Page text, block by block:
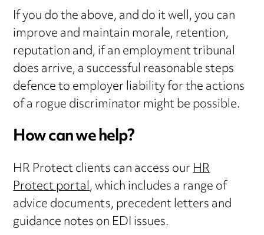
If you do the above, and do it well, you can
improve and maintain morale, retention,
reputation and, if an employment tribunal
does arrive, a successful reasonable steps
defence to employer liability for the actions
of a rogue discriminator might be possible.
How can we help?
HR Protect clients can access ourHR
Protect portal, which includes a range of
advice documents, precedent letters and
guidance notes on EDI issues.